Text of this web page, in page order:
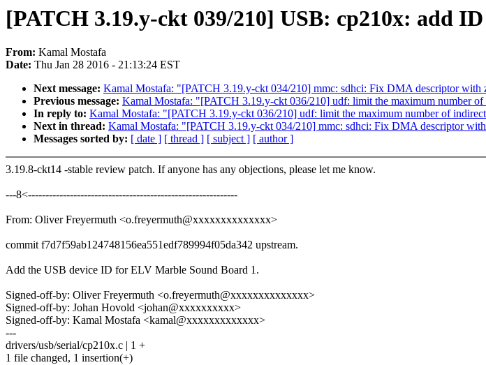
[PATCH 3.19.y-ckt 039/210] USB: cp210x: add
From: Kamal Mostafa
Date: Thu Jan 28 2016 - 21:13:24 EST
Next message: Kamal Mostafa: "[PATCH 3.19.y-ckt 034/210] mmc: sdhci: Fix DMA descriptor with
Previous message: Kamal Mostafa: "[PATCH 3.19.y-ckt 036/210] udf: limit the maximum number
In reply to: Kamal Mostafa: "[PATCH 3.19.y-ckt 036/210] udf: limit the maximum number of
Next in thread: Kamal Mostafa: "[PATCH 3.19.y-ckt 034/210] mmc: sdhci: Fix DMA descriptor
Messages sorted by: [ date ] [ thread ] [ subject ] [ author ]
3.19.8-ckt14 -stable review patch. If anyone has any objections, please let me know.
---8<------------------------------------------------------------
From: Oliver Freyermuth <o.freyermuth@xxxxxxxxxxxxxx>
commit f7d7f59ab124748156ea551edf789994f05da342 upstream.
Add the USB device ID for ELV Marble Sound Board 1.
Signed-off-by: Oliver Freyermuth <o.freyermuth@xxxxxxxxxxxxxx>
Signed-off-by: Johan Hovold <johan@xxxxxxxxxx>
Signed-off-by: Kamal Mostafa <kamal@xxxxxxxxxxxxx>
---
drivers/usb/serial/cp210x.c | 1 +
1 file changed, 1 insertion(+)